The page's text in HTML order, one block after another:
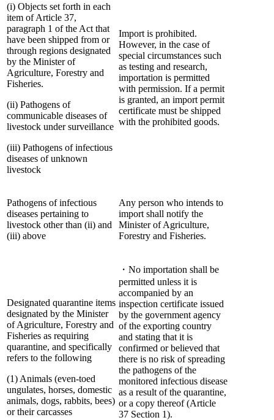
(i) Objects set forth in each
item of Article 37,
paragraph 1 of the Act that
have been shipped from or
through regions designated
by the Minister of
Agriculture, Forestry and
Fisheries.
(ii) Pathogens of
communicable diseases of
livestock under surveillance
(iii) Pathogens of infectious
diseases of unknown
livestock
Import is prohibited.
However, in the case of
special circumstances such
as testing and research,
importation is permitted
with permission. If a permit
is granted, an import permit
certificate must be shipped
with the prohibited goods.
Pathogens of infectious
diseases pertaining to
livestock other than (ii) and
(iii) above
Any person who intends to
import shall notify the
Minister of Agriculture,
Forestry and Fisheries.
Designated quarantine items
designated by the Minister
of Agriculture, Forestry and
Fisheries as requiring
quarantine, and specifically
refers to the following
(1) Animals (even-toed
ungulates, horses, domestic
animals, dogs, rabbits, bees)
or their carcasses
・No importation shall be
permitted unless it is
accompanied by an
inspection certificate issued
by the government agency
of the exporting country
and stating that it is
confirmed or believed that
there is no risk of spreading
the pathogens of the
monitored infectious disease
as a result of the quarantine,
or a copy thereof (Article
37 Section 1).